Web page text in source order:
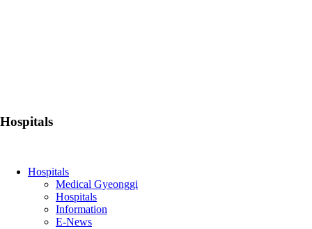
Hospitals
Hospitals
Medical Gyeonggi
Hospitals
Information
E-News